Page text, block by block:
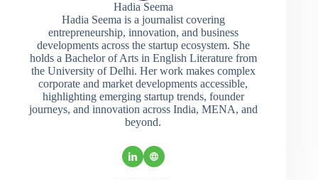
Hadia Seema
Hadia Seema is a journalist covering
entrepreneurship, innovation, and business
developments across the startup ecosystem. She
holds a Bachelor of Arts in English Literature from
the University of Delhi. Her work makes complex
corporate and market developments accessible,
highlighting emerging startup trends, founder
journeys, and innovation across India, MENA, and
beyond.